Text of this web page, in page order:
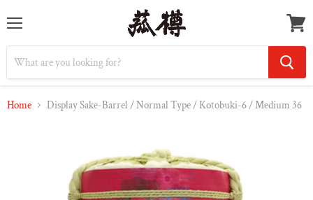
Menu
cart
Home Display Sake-Barrel / Normal Type / Kotobuki-6 / Medium 36